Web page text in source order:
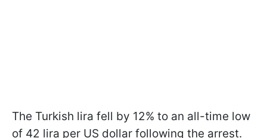
The Turkish lira fell by 12% to an all-time low
of 42 lira per US dollar following the arrest.